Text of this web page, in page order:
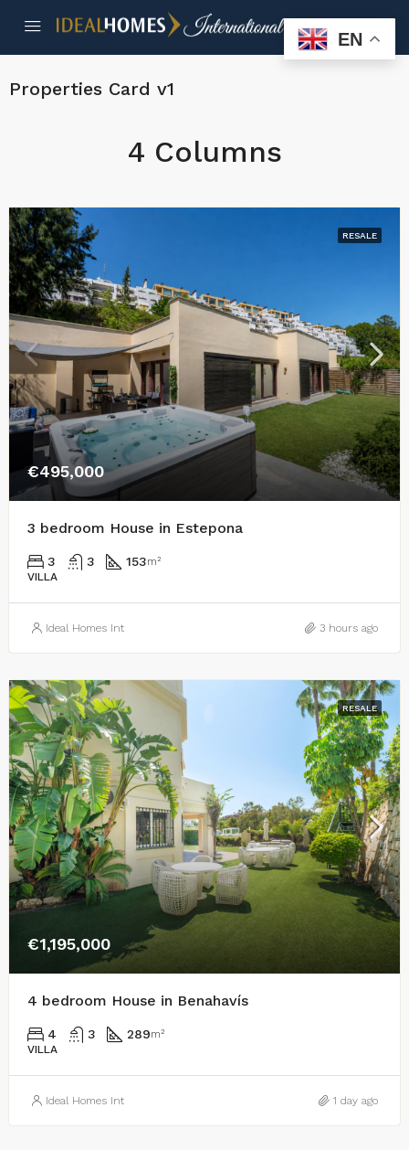
Properties Card v1
4 Columns
RESALE
€495,000
3 bedroom House in Estepona
3 3 153m²
VILLA
Ideal Homes Int 3 hours ago
RESALE
€1,195,000
4 bedroom House in Benahavís
4 3 289m²
VILLA
Ideal Homes Int 1 day ago
EN